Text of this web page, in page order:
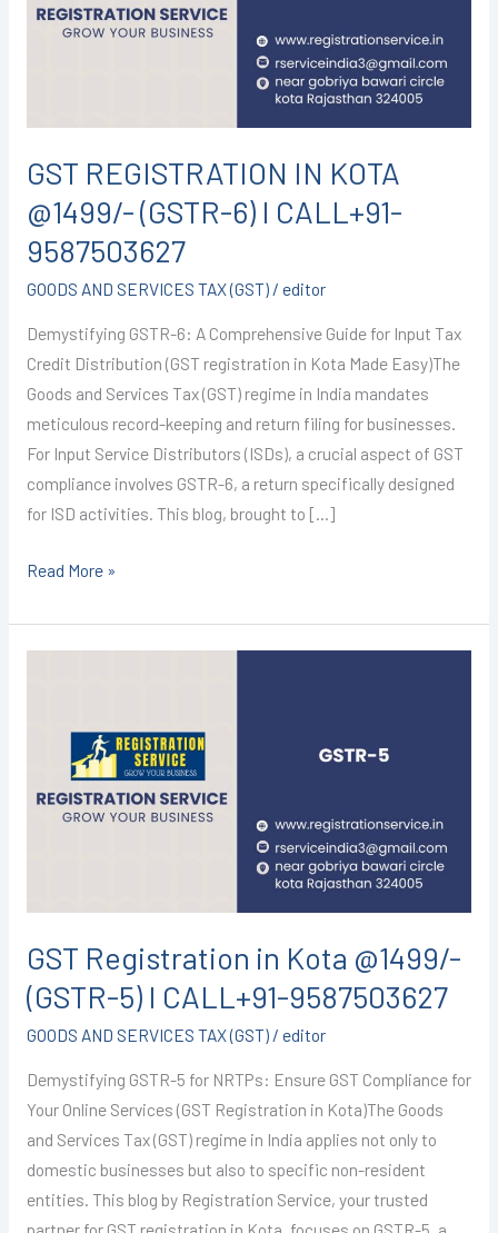
GST REGISTRATION IN KOTA
@1499/- (GSTR-6) I CALL+91-
9587503627
GOODS AND SERVICES TAX (GST)/ editor
Demystifying GSTR-6: A Comprehensive Guide for Input Tax
Credit Distribution (GST registration in Kota Made Easy)The
Goods and Services Tax (GST) regime in India mandates
meticulous record-keeping and return filing for businesses.
For Input Service Distributors (ISDs), a crucial aspect of GST
compliance involves GSTR-6, a return specifically designed
for ISD activities. This blog, brought to […]
(GSTR-
Read More »
GST Registration in Kota @1499/-
(GSTR-5) I CALL+91-9587503627
GOODS AND SERVICES TAX (GST)/ editor
Demystifying GSTR-5 for NRTPs: Ensure GST Compliance for
Your Online Services (GST Registration in Kota)The Goods
and Services Tax (GST) regime in India applies not only to
domestic businesses but also to specific non-resident
entities. This blog by Registration Service, your trusted
@1499/-
(GSTR-